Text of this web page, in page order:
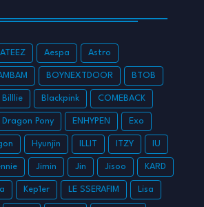
ATEEZ Aespa Astro
BOYNEXTDOOR BTOB
Billlie Blackpink COMEBACK
Dragon Pony ENHYPEN Exo
Hyunjin ILLIT ITZY IU
Jimin Jin Jisoo KARD
Kep1er LE SSERAFIM Lisa